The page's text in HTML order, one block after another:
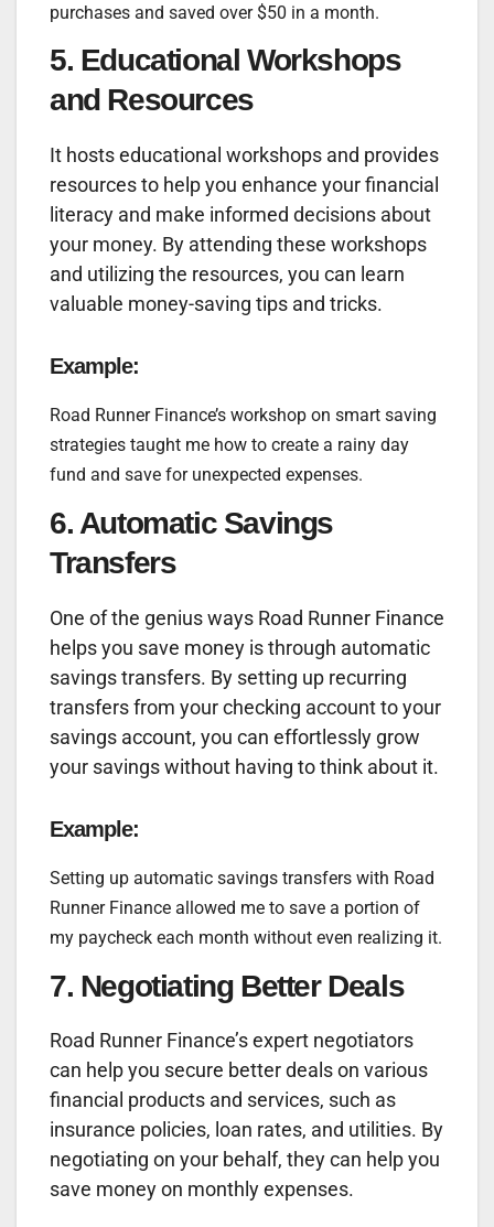
purchases and saved over $50 in a month.
5. Educational Workshops
and Resources
It hosts educational workshops and provides
resources to help you enhance your financial
literacy and make informed decisions about
your money. By attending these workshops
and utilizing the resources, you can learn
valuable money-saving tips and tricks.
Example:
Road Runner Finance’s workshop on smart saving
strategies taught me how to create a rainy day
fund and save for unexpected expenses.
6. Automatic Savings
Transfers
One of the genius ways Road Runner Finance
helps you save money is through automatic
savings transfers. By setting up recurring
transfers from your checking account to your
savings account, you can effortlessly grow
your savings without having to think about it.
Example:
Setting up automatic savings transfers with Road
Runner Finance allowed me to save a portion of
my paycheck each month without even realizing it.
7. Negotiating Better Deals
Road Runner Finance’s expert negotiators
can help you secure better deals on various
financial products and services, such as
insurance policies, loan rates, and utilities. By
negotiating on your behalf, they can help you
save money on monthly expenses.